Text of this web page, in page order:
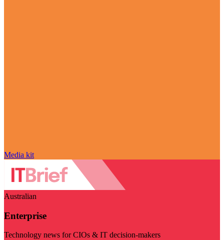
Media kit
Australian
Enterprise
Technology news for CIOs & IT decision-makers